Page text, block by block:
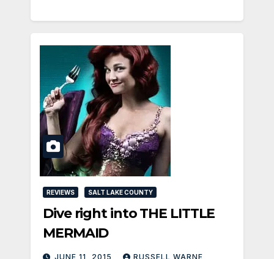
REVIEWS SALT LAKE COUNTY
Dive right into THE LITTLE
MERMAID
JUNE 11, 2015 RUSSELL WARNE